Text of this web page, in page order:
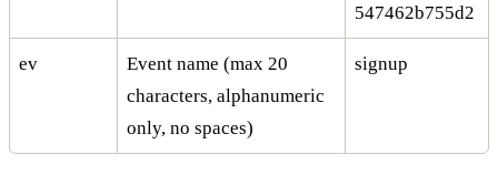
547462b755d2
ev
Event name (max 20
characters, alphanumeric
only, no spaces)
signup